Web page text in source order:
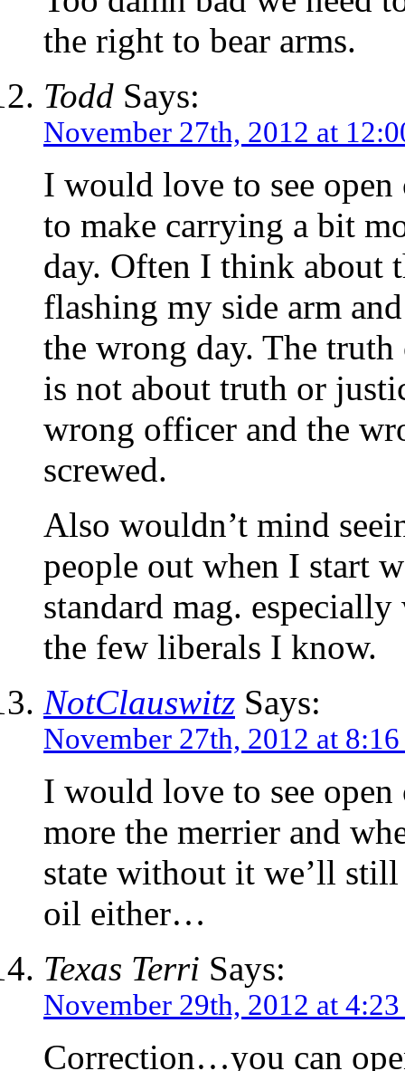
the right to bear arms.
Todd Says:
November 27th, 2012 at
I would love to see
to make carrying a bit
day. Often I think about
flashing my side arm
the wrong day. The
is not about truth or
wrong officer and the
screwed.
Also wouldn’t mind
people out when I start
standard mag.
the few liberals I know.
NotClauswitz Says:
November 27th, 2012 at
I would love to see open
more the merrier and
state without it we’ll
oil either…
Texas Terri Says:
November 29th, 2012 at
Correction…you can